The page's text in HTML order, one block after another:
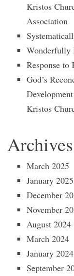
Kristos
Association
Wonderfully
Response to
God’s
Kristos
Archives
March 2025
January 2025
December
November
August 2024
March 2024
January 2024
September